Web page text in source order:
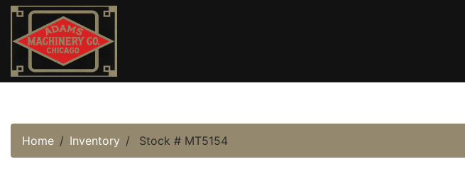
Home Inventory Stock # MT5154